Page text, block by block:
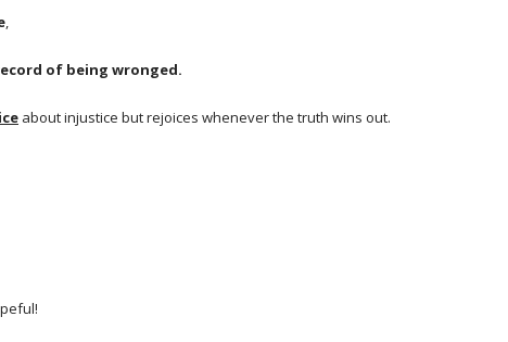
,
of being wronged.
about injustice but rejoices whenever the truth wins out.